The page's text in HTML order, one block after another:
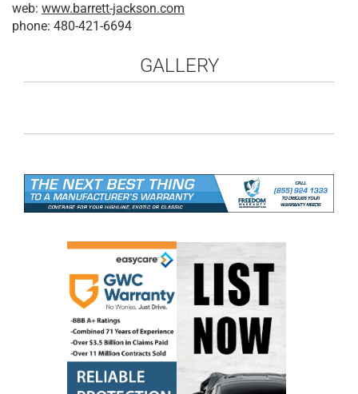
web: www.barrett-jackson.com
phone: 480-421-6694
GALLERY